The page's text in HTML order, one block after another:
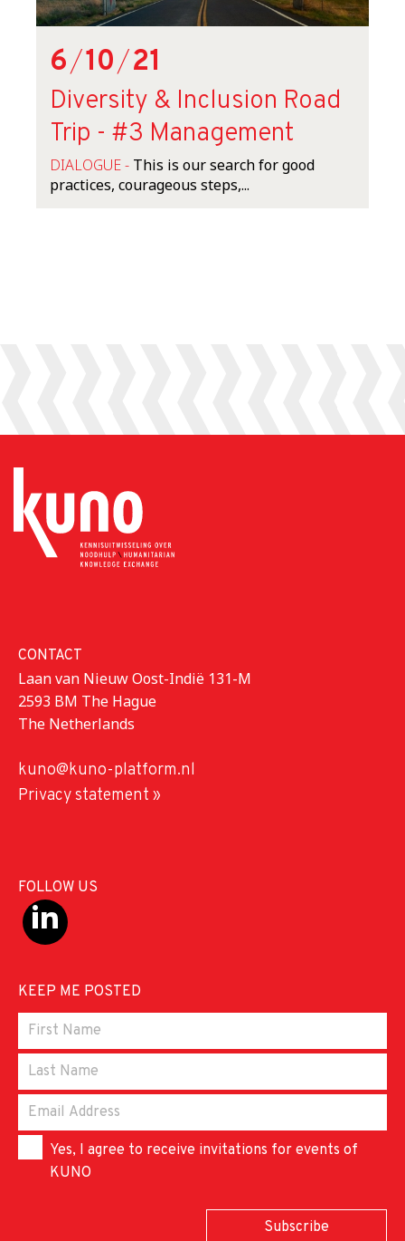
6/10/21
Diversity & Inclusion Road
Trip - #3 Management
DIALOGUE - This is our search for good
practices, courageous steps,...
CONTACT
Laan van Nieuw Oost-Indië 131-M
2593 BM The Hague
The Netherlands
kuno@kuno-platform.nl
Privacy statement »
FOLLOW US
KEEP ME POSTED
Yes, I agree to receive invitations for events of
KUNO